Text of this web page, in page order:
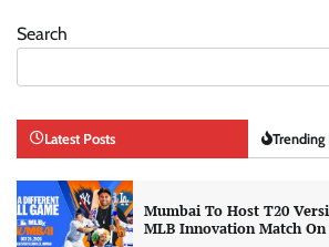
Search
Latest Posts Trending
Mumbai To Host T20
MLB Innovation Match On